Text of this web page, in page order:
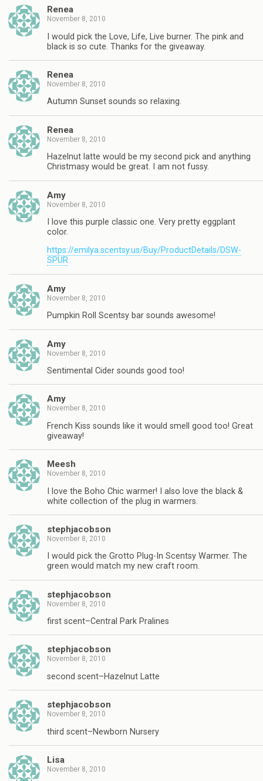
Renea
November 8, 2010
I would pick the Love, Life, Live burner. The pink and
black is so cute. Thanks for the giveaway.
Renea
November 8, 2010
Autumn Sunset sounds so relaxing.
Renea
November 8, 2010
Hazelnut latte would be my second pick and anything
Christmasy would be great. I am not fussy.
Amy
November 8, 2010
I love this purple classic one. Very pretty eggplant
color.
https://emilya.scentsy.us/Buy/ProductDetails/DSW-
SPUR
Amy
November 8, 2010
Pumpkin Roll Scentsy bar sounds awesome!
Amy
November 8, 2010
Sentimental Cider sounds good too!
Amy
November 8, 2010
French Kiss sounds like it would smell good too! Great
giveaway!
Meesh
November 8, 2010
I love the Boho Chic warmer! I also love the black &
white collection of the plug in warmers.
stephjacobson
November 8, 2010
I would pick the Grotto Plug-In Scentsy Warmer. The
green would match my new craft room.
stephjacobson
November 8, 2010
first scent–Central Park Pralines
stephjacobson
November 8, 2010
second scent–Hazelnut Latte
stephjacobson
November 8, 2010
third scent–Newborn Nursery
Lisa
November 8, 2010